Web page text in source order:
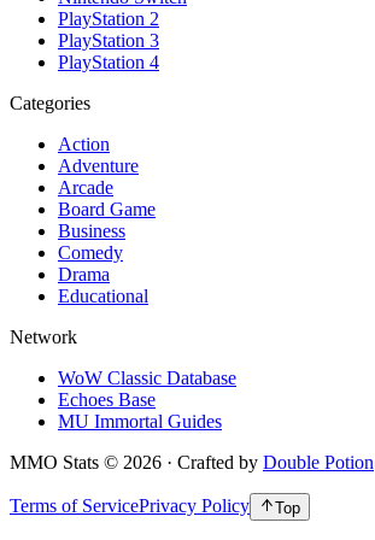
PlayStation 2
PlayStation 3
PlayStation 4
Categories
Action
Adventure
Arcade
Board Game
Business
Comedy
Drama
Educational
Network
WoW Classic Database
Echoes Base
MU Immortal Guides
MMO Stats © 2026 · Crafted by Double Potion
Terms of ServicePrivacy Policy Top